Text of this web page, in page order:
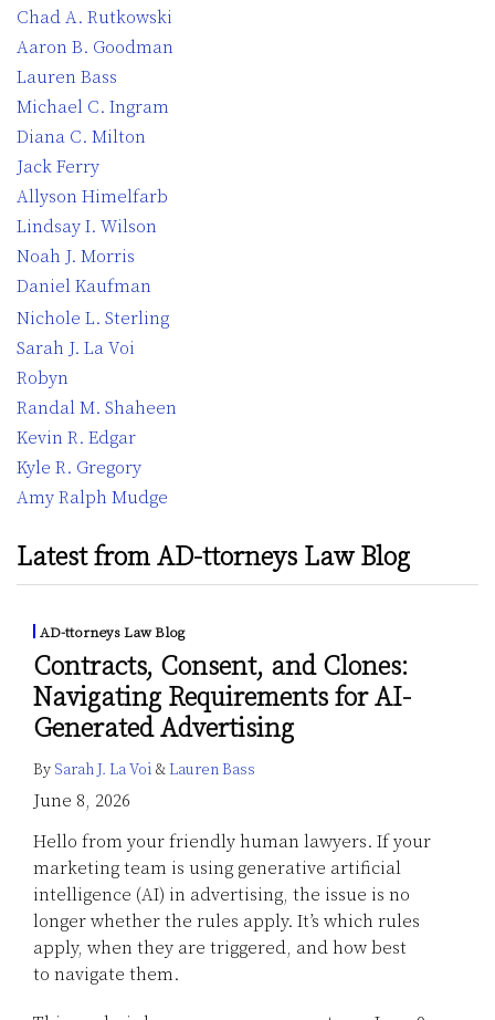
Chad A. Rutkowski
Aaron B. Goodman
Lauren Bass
Michael C. Ingram
Diana C. Milton
Jack Ferry
Allyson Himelfarb
Lindsay I. Wilson
Noah J. Morris
Daniel Kaufman
Nichole L. Sterling
Sarah J. La Voi
Robyn
Randal M. Shaheen
Kevin R. Edgar
Kyle R. Gregory
Amy Ralph Mudge
Latest from AD-ttorneys Law Blog
AD-ttorneys Law Blog
Contracts, Consent, and Clones:
Navigating Requirements for AI-
Generated Advertising
By Sarah J. La Voi &Lauren Bass
June 8, 2026
Hello from your friendly human lawyers. If your
marketing team is using generative artificial
intelligence (AI) in advertising, the issue is no
longer whether the rules apply. It’s which rules
apply, when they are triggered, and how best
to navigate them.